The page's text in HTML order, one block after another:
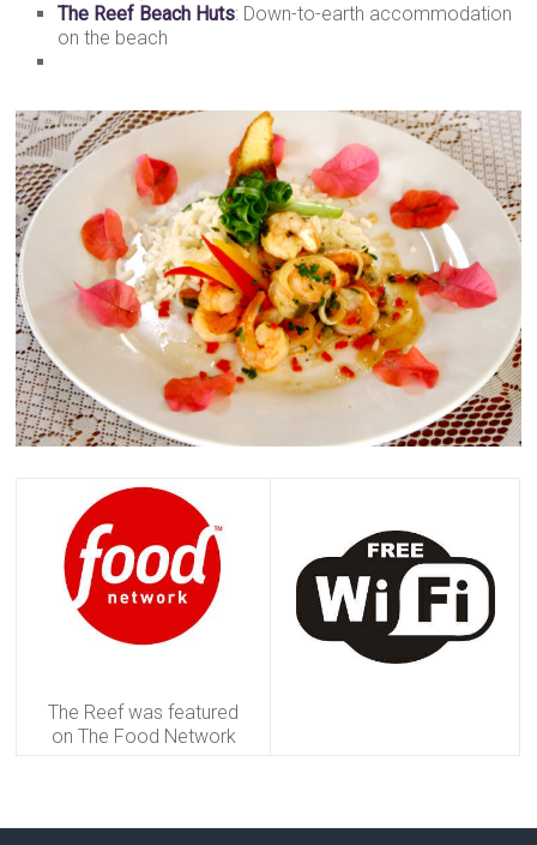
The Reef Beach Huts: Down-to-earth accommodation
on the beach
The Reef was featured
on The Food Network